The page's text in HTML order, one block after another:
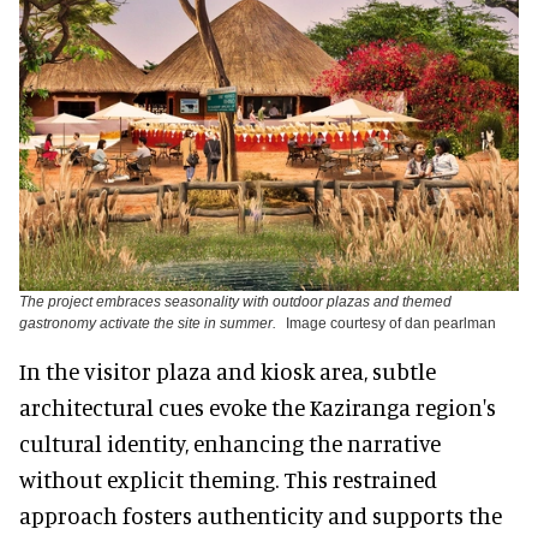
The project embraces seasonality with outdoor plazas and themed
gastronomy activate the site in summer.
Image courtesy of dan pearlman
In the visitor plaza and kiosk area, subtle
architectural cues evoke the Kaziranga region's
cultural identity, enhancing the narrative
without explicit theming. This restrained
approach fosters authenticity and supports the